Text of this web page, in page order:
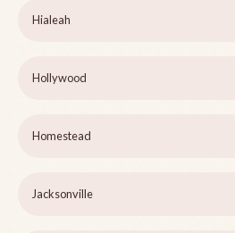
Hialeah
Hollywood
Homestead
Jacksonville